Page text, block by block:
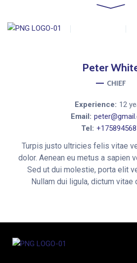
byadmin
Peter
CHIEF
Experience: 12
Email:
Tel:
Turpis justo ultricies felis vitae
dolor. Aenean eu metus a sapien
Sed ut dui molestie, porta elit
Nullam dui ligula, dictum vitae